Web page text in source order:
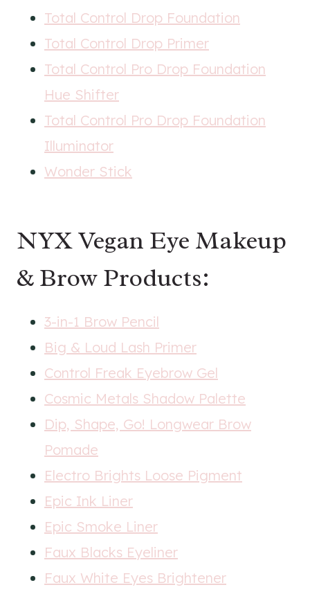
Total Control Drop Foundation
Total Control Drop Primer
Total Control Pro Drop Foundation
Hue Shifter
Total Control Pro Drop Foundation
Illuminator
Wonder Stick
NYX Vegan Eye Makeup
& Brow Products:
3-in-1 Brow Pencil
Big & Loud Lash Primer
Control Freak Eyebrow Gel
Cosmic Metals Shadow Palette
Dip, Shape, Go! Longwear Brow
Pomade
Electro Brights Loose Pigment
Epic Ink Liner
Epic Smoke Liner
Faux Blacks Eyeliner
Faux White Eyes Brightener